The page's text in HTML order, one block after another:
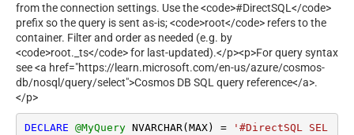
from the connection settings. Use the <code>#DirectSQL</code>
prefix so the query is sent as-is; <code>root</code> refers to the
container. Filter and order as needed (e.g. by
<code>root._ts</code> for last-updated).</p><p>For query syntax
see <a href="https://learn.microsoft.com/en-us/azure/cosmos-
db/nosql/query/select">Cosmos DB SQL query reference</a>.
</p>
DECLARE @MyQuery NVARCHAR(MAX) =
'#DirectSQL SEL